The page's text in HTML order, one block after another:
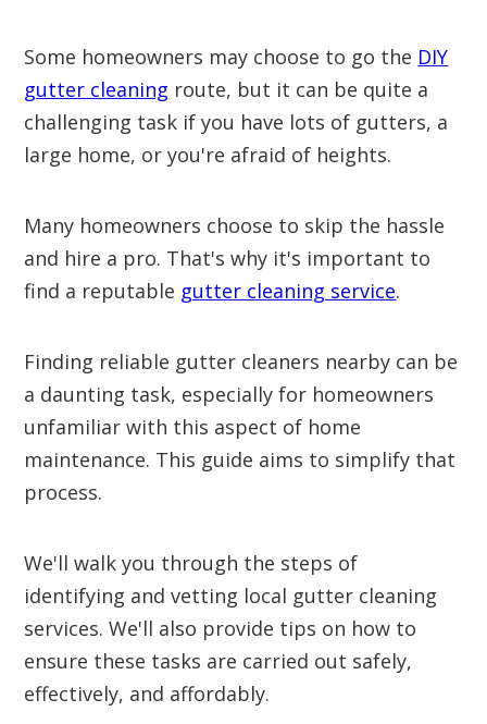
Some homeowners may choose to go the DIY
gutter cleaning route, but it can be quite a
challenging task if you have lots of gutters, a
large home, or you're afraid of heights.
Many homeowners choose to skip the hassle
and hire a pro. That's why it's important to
find a reputable gutter cleaning service.
Finding reliable gutter cleaners nearby can be
a daunting task, especially for homeowners
unfamiliar with this aspect of home
maintenance. This guide aims to simplify that
process.
We'll walk you through the steps of
identifying and vetting local gutter cleaning
services. We'll also provide tips on how to
ensure these tasks are carried out safely,
effectively, and affordably.